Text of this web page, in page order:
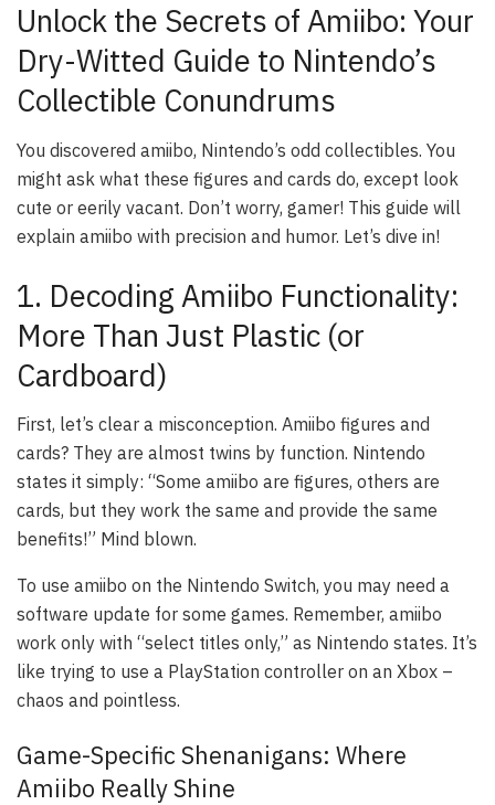
Unlock the Secrets of Amiibo: Your
Dry-Witted Guide to Nintendo’s
Collectible Conundrums
You discovered amiibo, Nintendo’s odd collectibles. You
might ask what these figures and cards do, except look
cute or eerily vacant. Don’t worry, gamer! This guide will
explain amiibo with precision and humor. Let’s dive in!
1. Decoding Amiibo Functionality:
More Than Just Plastic (or
Cardboard)
First, let’s clear a misconception. Amiibo figures and
cards? They are almost twins by function. Nintendo
states it simply: “Some amiibo are figures, others are
cards, but they work the same and provide the same
benefits!” Mind blown.
To use amiibo on the Nintendo Switch, you may need a
software update for some games. Remember, amiibo
work only with “select titles only,” as Nintendo states. It’s
like trying to use a PlayStation controller on an Xbox –
chaos and pointless.
Game-Specific Shenanigans: Where
Amiibo Really Shine